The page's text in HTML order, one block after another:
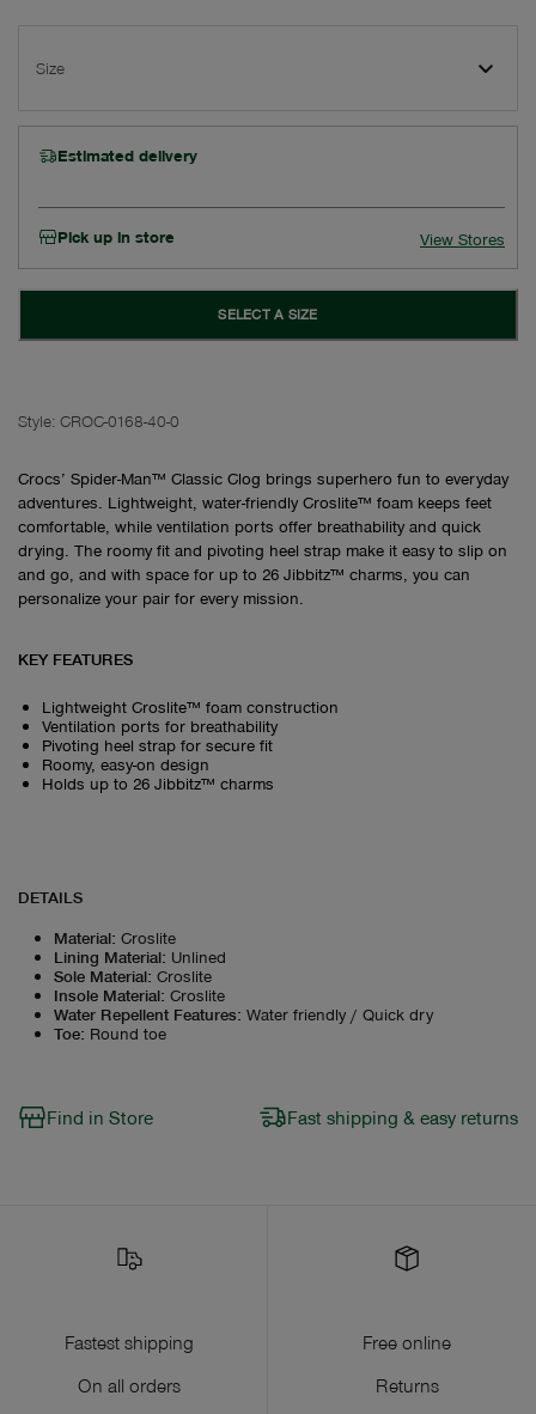
Size
Estimated delivery
Pick up in store View Stores
SELECT A SIZE
Style: CROC-0168-40-0
Crocs’ Spider-Man™ Classic Clog brings superhero fun to everyday
adventures. Lightweight, water-friendly Croslite™ foam keeps feet
comfortable, while ventilation ports offer breathability and quick
drying. The roomy fit and pivoting heel strap make it easy to slip on
and go, and with space for up to 26 Jibbitz™ charms, you can
personalize your pair for every mission.
KEY FEATURES
Lightweight Croslite™ foam construction
Ventilation ports for breathability
Pivoting heel strap for secure fit
Roomy, easy-on design
Holds up to 26 Jibbitz™ charms
DETAILS
Material: Croslite
Lining Material: Unlined
Sole Material: Croslite
Insole Material: Croslite
Water Repellent Features: Water friendly / Quick dry
Toe: Round toe
Find in Store Fast shipping & easy returns
Fastest shipping
On all orders
Free online
Returns